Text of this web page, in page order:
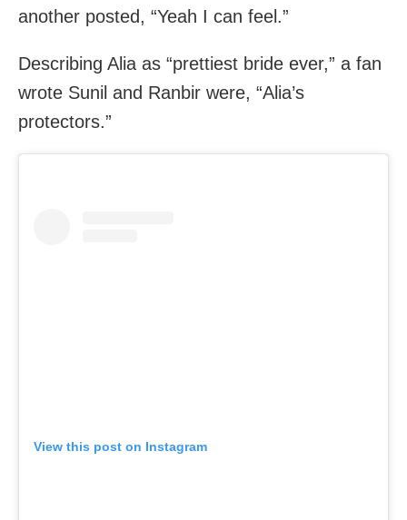
another posted, “Yeah I can feel.”
Describing Alia as “prettiest bride ever,” a fan
wrote Sunil and Ranbir were, “Alia’s
protectors.”
View this post on Instagram